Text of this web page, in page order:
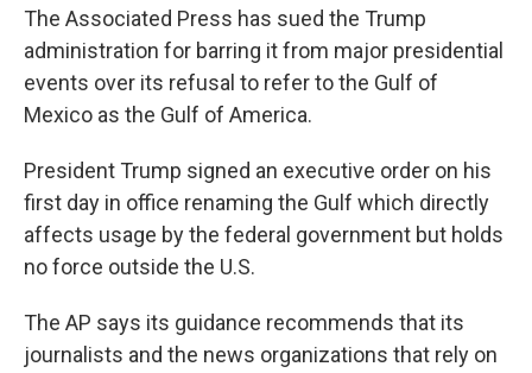
The Associated Press has sued the Trump
administration for barring it from major presidential
events over its refusal to refer to the Gulf of
Mexico as the Gulf of America.
President Trump signed an executive order on his
first day in office renaming the Gulf which directly
affects usage by the federal government but holds
no force outside the U.S.
The AP says its guidance recommends that its
journalists and the news organizations that rely on